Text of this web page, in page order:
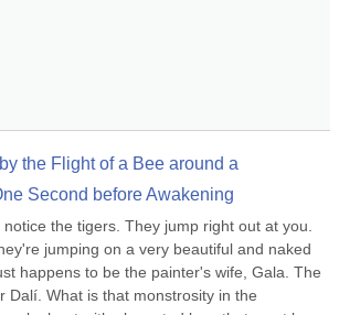
the Flight of a Bee around a
Second before Awakening
the tigers. They jump right out at you.
jumping on a very beautiful and naked
happens to be the painter's wife, Gala. The
Dalí. What is that monstrosity in the